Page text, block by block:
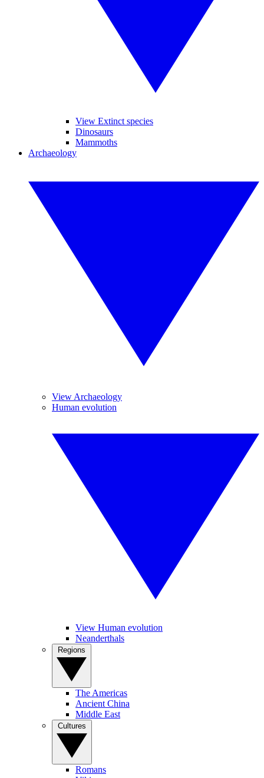
View Extinct species
Dinosaurs
Mammoths
Archaeology
View Archaeology
Human evolution
View Human evolution
Neanderthals
The Americas
Ancient China
Middle East
Romans